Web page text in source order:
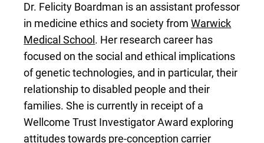
Dr. Felicity Boardman is an assistant professor
in medicine ethics and society fromWarwick
Medical School . Her research career has
focused on the social and ethical implications
of genetic technologies, and in particular, their
relationship to disabled people and their
families. She is currently in receipt of a
Wellcome Trust Investigator Award exploring
attitudes towards pre-conception carrier